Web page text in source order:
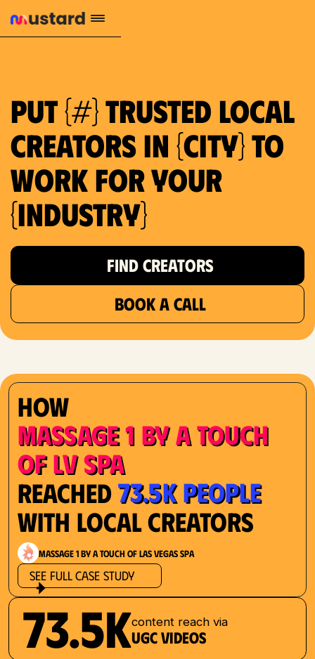
Put {#} trusted local
creators in {city} to
work for your
{industry}
FIND CREATORS
BOOK A CALL
1.2M reach
10.5% engagement
How
Massage 1 by a Touch
of LV Spa
Reached73.5K People
with Local Creators
Massage 1 by a Touch of Las Vegas Spa
See Full Case Study
73.5Kcontent reach via
UGC videos